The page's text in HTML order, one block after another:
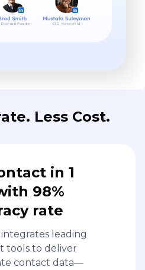
Less Cost.
in 1
98%
rate
leading
tools to deliver
contact data—